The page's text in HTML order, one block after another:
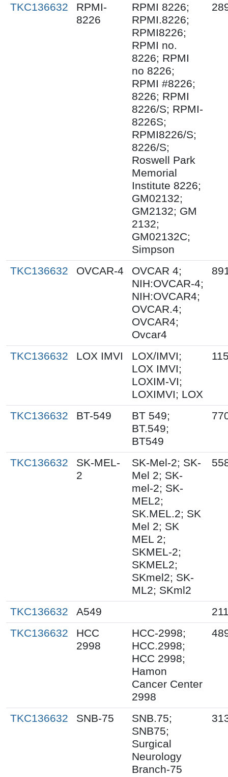
TKC136632
RPMI-
8226
RPMI 8226;
RPMI.8226;
RPMI8226;
RPMI no.
8226; RPMI
no 8226;
RPMI #8226;
8226; RPMI
8226/S; RPMI-
8226S;
RPMI8226/S;
8226/S;
Roswell Park
Memorial
Institute 8226;
GM02132;
GM2132; GM
2132;
GM02132C;
Simpson
TKC136632 OVCAR-4
OVCAR 4;
NIH:OVCAR-4;
NIH:OVCAR4;
OVCAR.4;
OVCAR4;
Ovcar4
TKC136632 LOX IMVI
LOX/IMVI;
LOX IMVI;
LOXIM-VI;
LOXIMVI; LOX
TKC136632 BT-549
BT 549;
BT.549;
BT549
TKC136632
SK-MEL-
2
SK-Mel-2; SK-
Mel 2; SK-
mel-2; SK-
MEL2;
SK.MEL.2; SK
Mel 2; SK
MEL 2;
SKMEL-2;
SKMEL2;
SKmel2; SK-
ML2; SKml2
TKC136632 A549
TKC136632
HCC
2998
HCC-2998;
HCC.2998;
HCC 2998;
Hamon
Cancer Center
2998
TKC136632 SNB-75
SNB.75;
SNB75;
Surgical
Neurology
Branch-75